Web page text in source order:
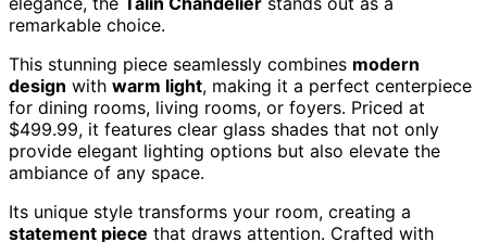
remarkable choice.
This stunning piece seamlessly combines modern
design with warm light, making it a perfect centerpiece
for dining rooms, living rooms, or foyers. Priced at
$499.99, it features clear glass shades that not only
provide elegant lighting options but also elevate the
ambiance of any space.
Its unique style transforms your room, creating a
statement piece that draws attention. Crafted with